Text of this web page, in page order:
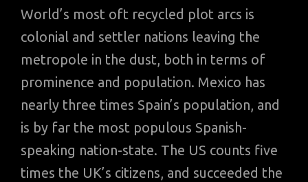
World’s most oft recycled plot arcs is
colonial and settler nations leaving the
metropole in the dust, both in terms of
prominence and population. Mexico has
nearly three times Spain’s population, and
is by far the most populous Spanish-
speaking nation-state. The US counts five
times the UK’s citizens, and succeeded the